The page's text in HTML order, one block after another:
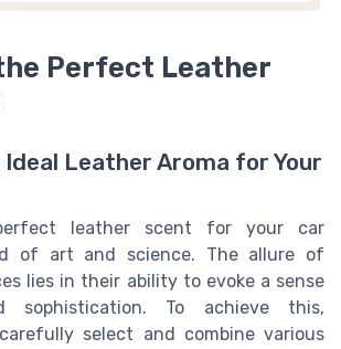
Perfect Leather
Leather Aroma for Your
leather scent for your car
of art and science. The allure of
lies in their ability to evoke a sense
To achieve this,
select and combine various